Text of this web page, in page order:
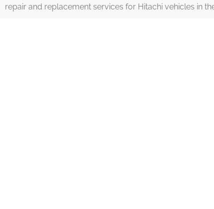
repair and replacement services for Hitachi vehicles in